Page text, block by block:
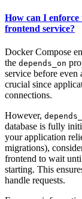
How can I enforce
frontend service?
Docker Compose
the depends_on
service before
crucial since
connections.
However,
database is fully
your application
migrations),
frontend to wait
starting. This
handle requests.